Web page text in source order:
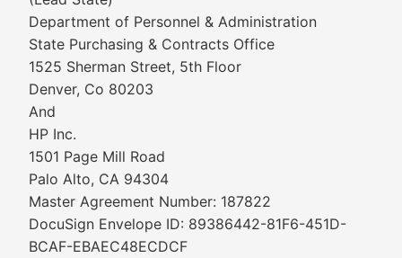
Department of Personnel & Administration
State Purchasing & Contracts Office
1525 Sherman Street, 5th Floor
Denver, Co 80203
And
HP Inc.
1501 Page Mill Road
Palo Alto, CA 94304
Master Agreement Number: 187822
DocuSign Envelope ID: 89386442-81F6-451D-
BCAF-EBAEC48ECDCF